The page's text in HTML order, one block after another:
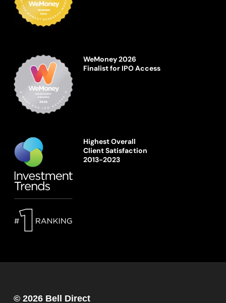
WeMoney 2026
Finalist for IPO Access
Highest Overall
Client Satisfaction
2013-2023
© 2026 Bell Direct